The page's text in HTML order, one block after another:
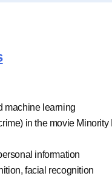
machine learning
in the movie Minority
information
facial recognition